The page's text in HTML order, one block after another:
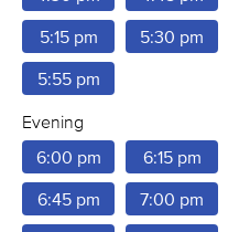
5:15 pm 5:30 pm
5:55 pm
Evening
6:00 pm
6:15 pm
6:45 pm 7:00 pm